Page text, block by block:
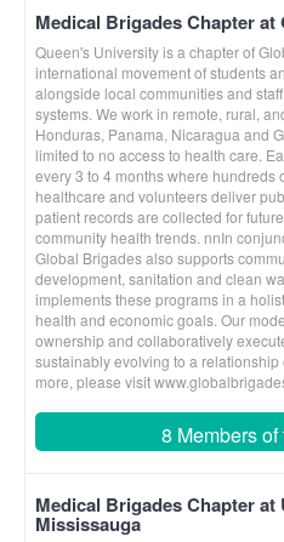
Medical Brigades Chapter
Queen's University is a chapter of
international movement of students
alongside local communities and
systems. We work in remote, rural,
Honduras, Panama, Nicaragua and
limited to no access to health care.
every 3 to 4 months where hundreds
healthcare and volunteers deliver
patient records are collected for
community health trends. nnIn
Global Brigades also supports
development, sanitation and clean
implements these programs in a
health and economic goals. Our
ownership and collaboratively
sustainably evolving to a relationship
more, please visit
8 Members
Medical Brigades Chapter
Mississauga